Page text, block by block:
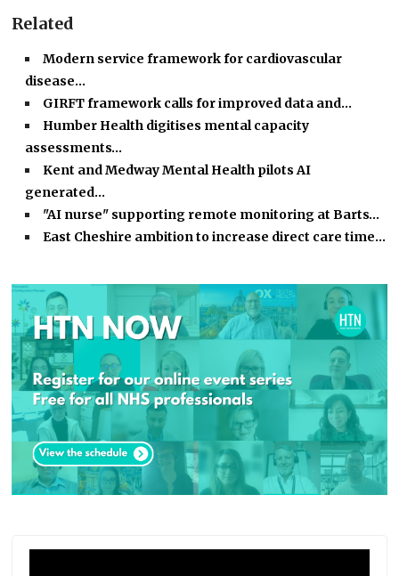
Related
Modern service framework for cardiovascular
disease…
GIRFT framework calls for improved data and…
Humber Health digitises mental capacity
assessments…
Kent and Medway Mental Health pilots AI
generated…
"AI nurse" supporting remote monitoring at Barts…
East Cheshire ambition to increase direct care time…